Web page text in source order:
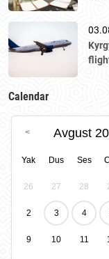
Calendar
Avgust
Yak Dus Ses
26 27 28
2 3 4
9 10 11